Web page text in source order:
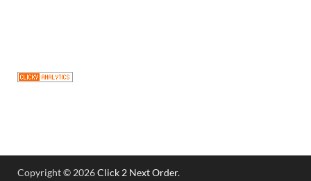
Copyright © 2026Click 2 Next Order.